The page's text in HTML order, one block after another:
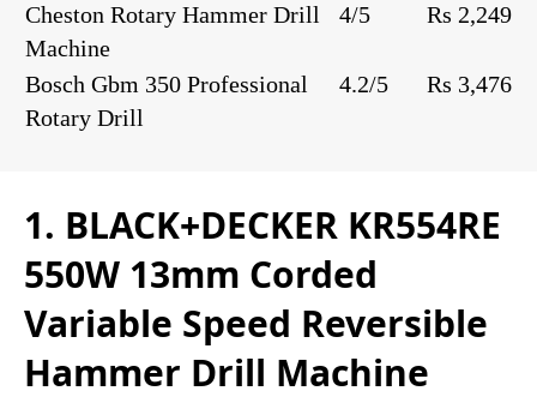
Cheston Rotary Hammer Drill
Machine
4/5 Rs 2,249
Bosch Gbm 350 Professional
Rotary Drill
4.2/5 Rs 3,476
1. BLACK+DECKER KR554RE
550W 13mm Corded
Variable Speed Reversible
Hammer Drill Machine